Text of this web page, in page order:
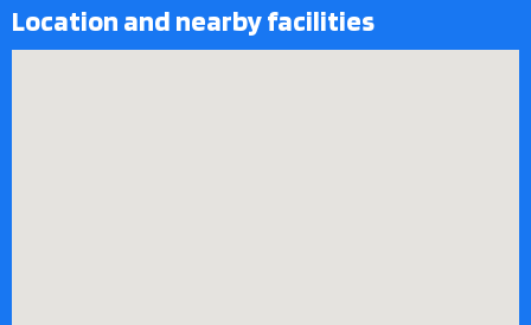
Location and nearby facilities